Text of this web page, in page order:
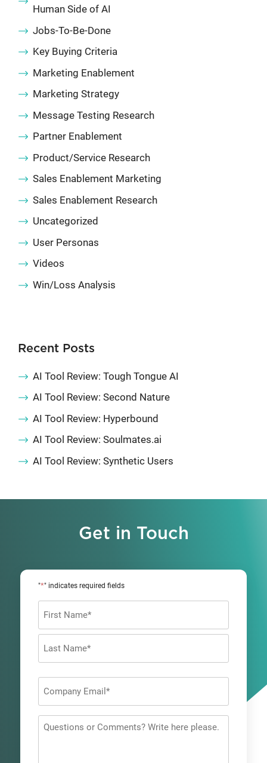
Human Side of AI
Jobs-To-Be-Done
Key Buying Criteria
Marketing Enablement
Marketing Strategy
Message Testing Research
Partner Enablement
Product/Service Research
Sales Enablement Marketing
Sales Enablement Research
Uncategorized
User Personas
Videos
Win/Loss Analysis
Recent Posts
AI Tool Review: Tough Tongue AI
AI Tool Review: Second Nature
AI Tool Review: Hyperbound
AI Tool Review: Soulmates.ai
AI Tool Review: Synthetic Users
Get in Touch
"*" indicates required fields
First
*
Questions